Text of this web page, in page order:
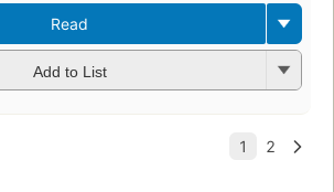
Read
Add to List